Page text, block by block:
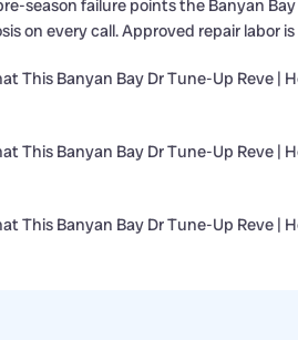
season failure points the Banyan
on every call. Approved repair labor